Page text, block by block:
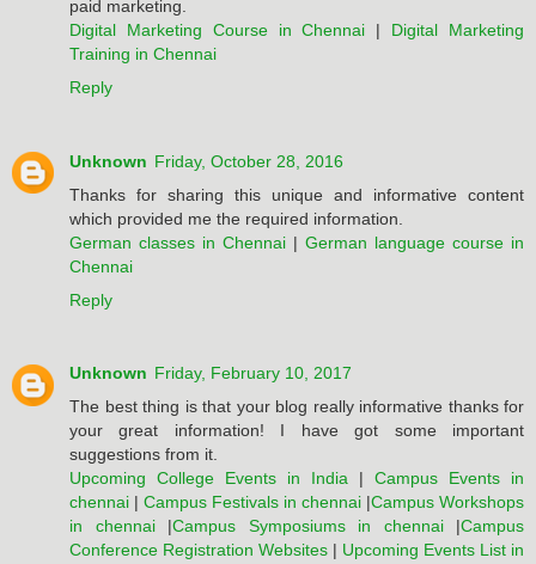
paid marketing.
Digital Marketing Course in Chennai | Digital Marketing
Training in Chennai
Reply
Unknown Friday, October 28, 2016
Thanks for sharing this unique and informative content
which provided me the required information.
German classes in Chennai | German language course in
Chennai
Reply
Unknown Friday, February 10, 2017
The best thing is that your blog really informative thanks for
your great information! I have got some important
suggestions from it.
Upcoming College Events in India | Campus Events in
chennai | Campus Festivals in chennai |Campus Workshops
in chennai|Campus Symposiums in chennai|Campus
Conference Registration Websites | Upcoming Events List in